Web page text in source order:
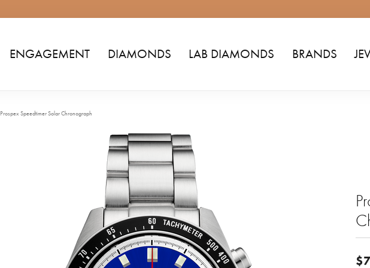
ENGAGEMENT DIAMONDS LAB DIAMONDS BRANDS
Prospex Speedtimer Solar Chronograph